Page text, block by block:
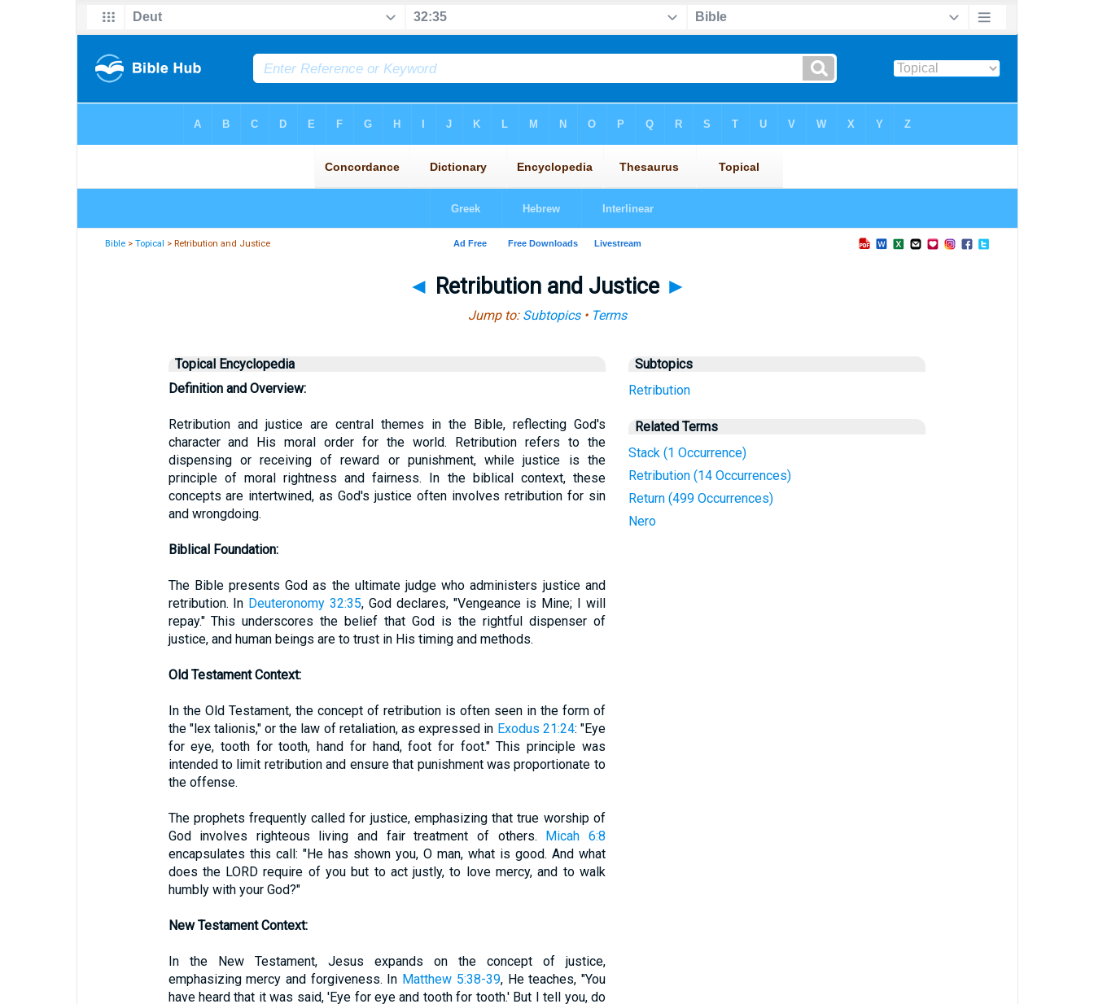
Bible >Topical > Retribution and Justice
◄ Retribution and Justice ►
Jump to: Subtopics• Terms
Topical Encyclopedia
Definition and Overview:
Retribution and justice are central themes in the Bible, reflecting God's
character and His moral order for the world. Retribution refers to the
dispensing or receiving of reward or punishment, while justice is the
principle of moral rightness and fairness. In the biblical context, these
concepts are intertwined, as God's justice often involves retribution for sin
and wrongdoing.
Biblical Foundation:
The Bible presents God as the ultimate judge who administers justice and
retribution. In Deuteronomy 32:35, God declares, "Vengeance is Mine; I will
repay." This underscores the belief that God is the rightful dispenser of
justice, and human beings are to trust in His timing and methods.
Old Testament Context:
In the Old Testament, the concept of retribution is often seen in the form of
the "lex talionis," or the law of retaliation, as expressed in Exodus 21:24: "Eye
for eye, tooth for tooth, hand for hand, foot for foot." This principle was
intended to limit retribution and ensure that punishment was proportionate to
the offense.
The prophets frequently called for justice, emphasizing that true worship of
God involves righteous living and fair treatment of others. Micah 6:8
encapsulates this call: "He has shown you, O man, what is good. And what
does the LORD require of you but to act justly, to love mercy, and to walk
humbly with your God?"
New Testament Context:
In the New Testament, Jesus expands on the concept of justice,
emphasizing mercy and forgiveness. In Matthew 5:38-39, He teaches, "You
have heard that it was said, 'Eye for eye and tooth for tooth.' But I tell you, do
Subtopics
Retribution
Related Terms
Stack (1 Occurrence)
Retribution (14 Occurrences)
Return (499 Occurrences)
Nero